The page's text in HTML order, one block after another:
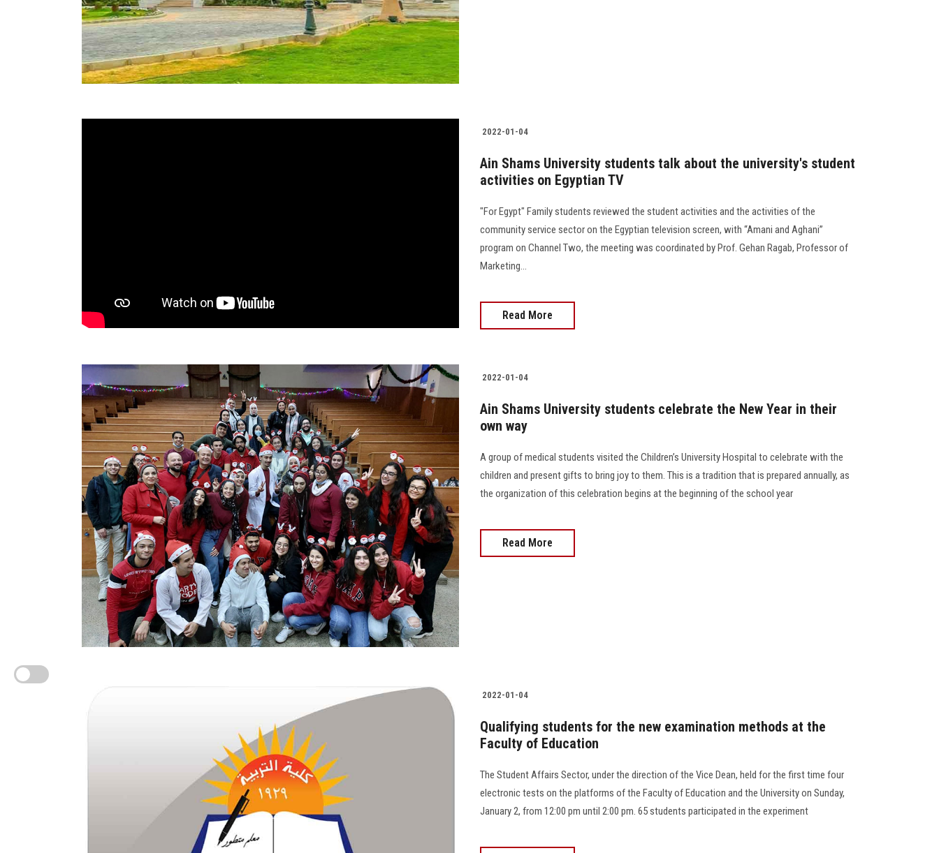
2022-01-04
Ain Shams University students talk about the university's student
activities on Egyptian TV
"For Egypt" Family students reviewed the student activities and the activities of the
community service sector on the Egyptian television screen, with “Amani and Aghani”
program on Channel Two, the meeting was coordinated by Prof. Gehan Ragab, Professor of
Marketing...
Read More
2022-01-04
Ain Shams University students celebrate the New Year in their
own way
A group of medical students visited the Children’s University Hospital to celebrate with the
children and present gifts to bring joy to them. This is a tradition that is prepared annually, as
the organization of this celebration begins at the beginning of the school year
Read More
2022-01-04
Qualifying students for the new examination methods at the
Faculty of Education
The Student Affairs Sector, under the direction of the Vice Dean, held for the first time four
electronic tests on the platforms of the Faculty of Education and the University on Sunday,
January 2, from 12:00 pm until 2:00 pm. 65 students participated in the experiment